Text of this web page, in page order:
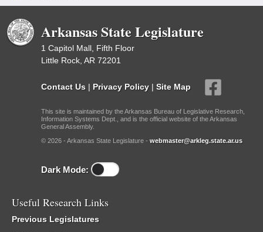
Arkansas State Legislature
1 Capitol Mall, Fifth Floor
Little Rock, AR 72201
Contact Us | Privacy Policy | Site Map
This site is maintained by the Arkansas Bureau of Legislative Research,
Information Systems Dept., and is the official website of the Arkansas
General Assembly.
© 2026 - Arkansas State Legislature - webmaster@arkleg.state.ar.us
Dark Mode:
Useful Research Links
Previous Legislatures